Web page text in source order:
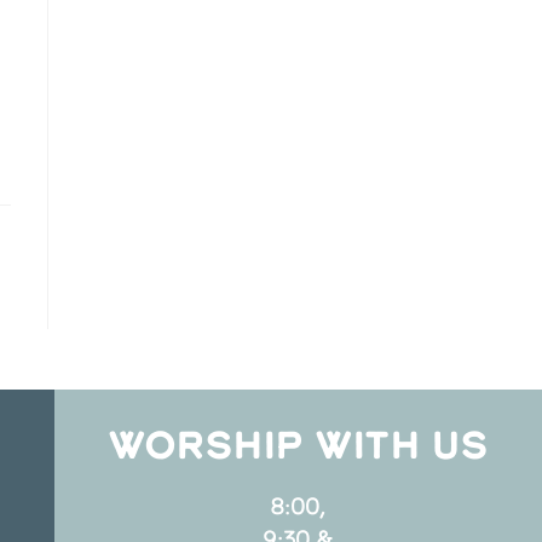
WORSHIP WITH US
8:00,